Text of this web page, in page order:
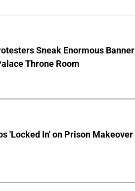
Sneak Enormous Banner
Throne Room
'Locked In' on Prison Makeover